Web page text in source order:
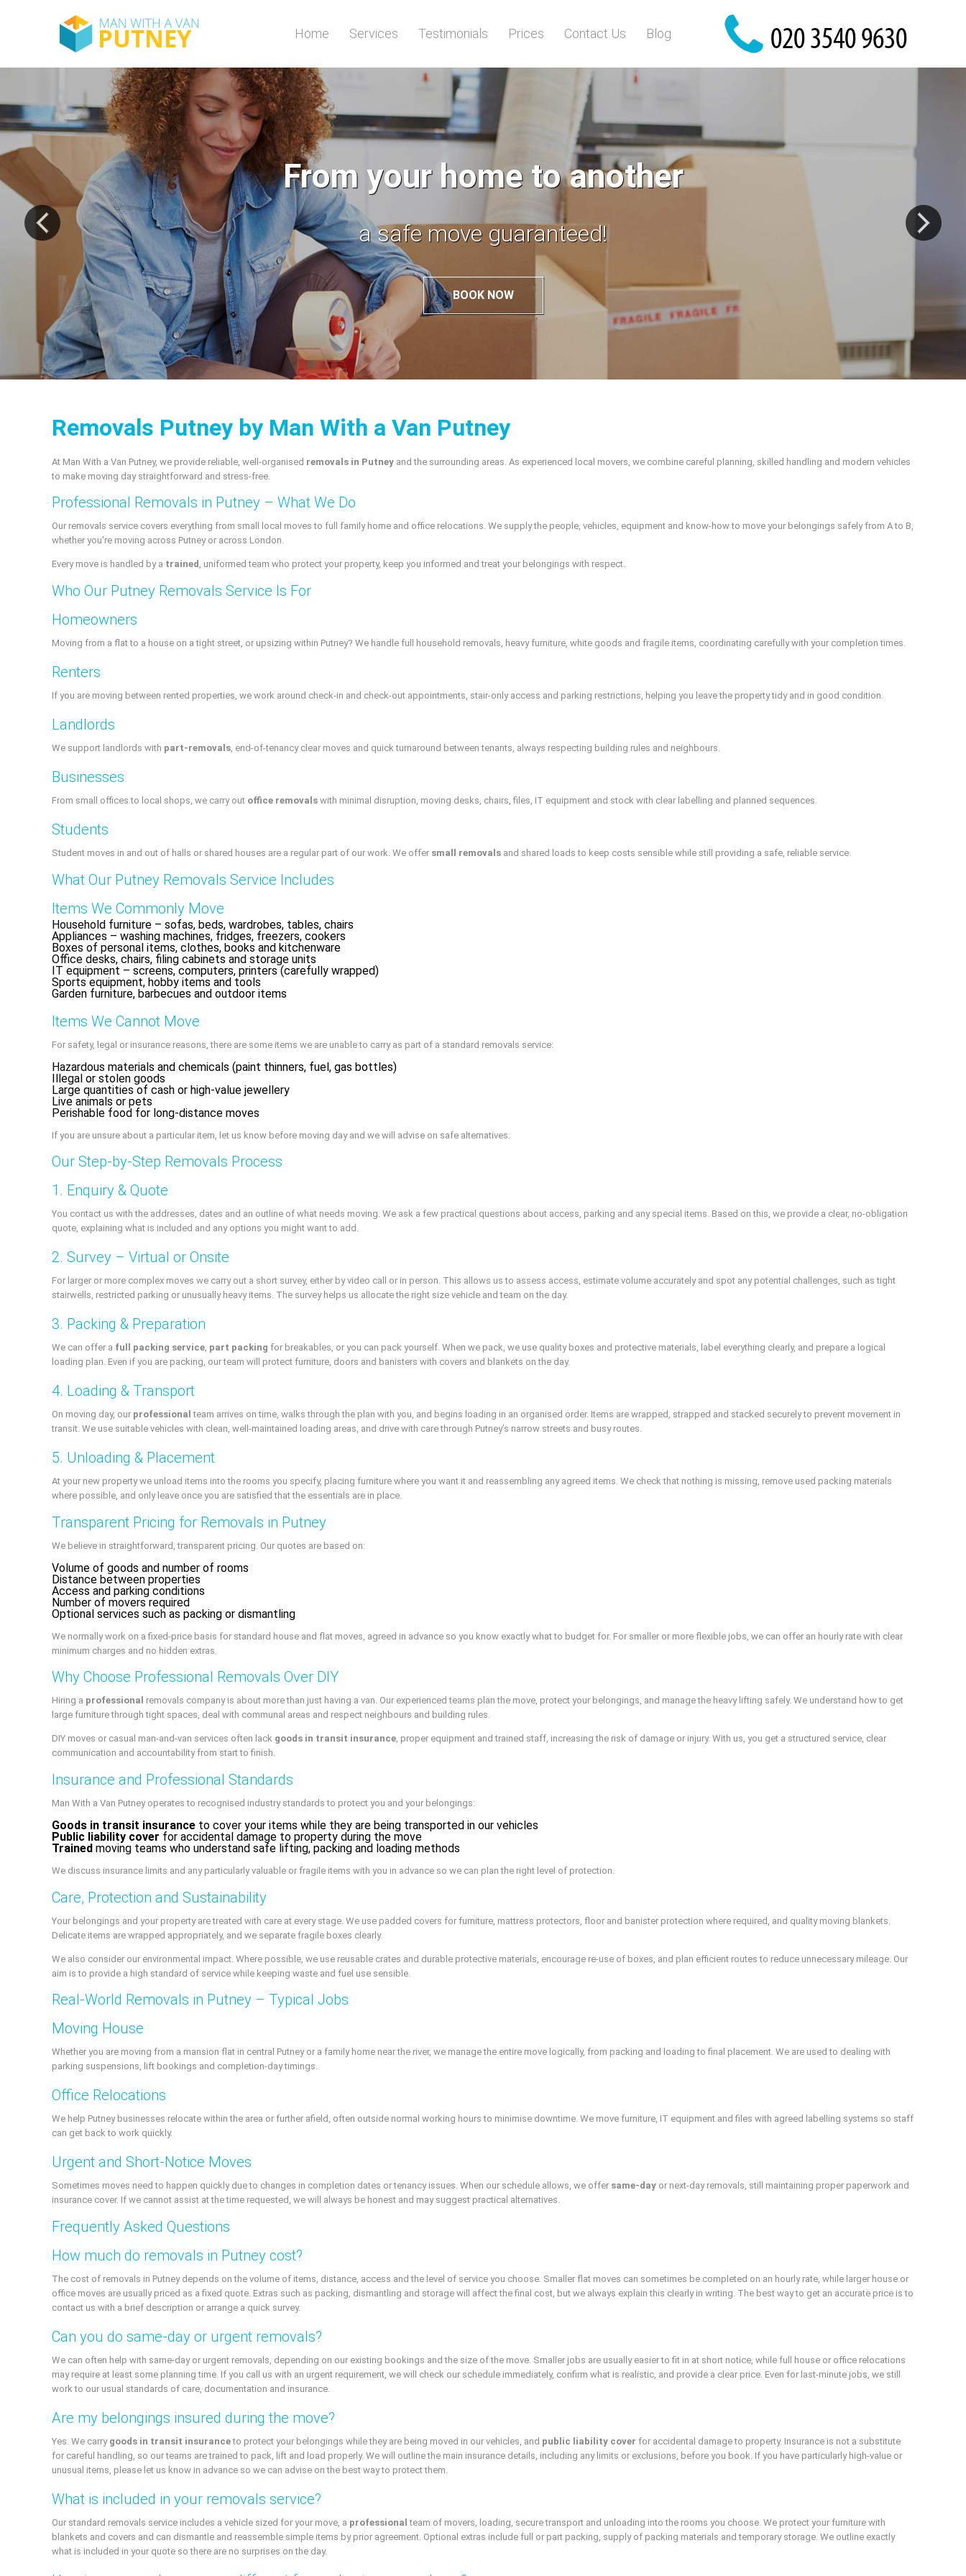
Home Services Testimonials Prices Contact Us Blog
A top move from your old home
to your new abode!
BOOK NOW
Removals Putney by Man With a Van Putney
At Man With a Van Putney, we provide reliable, well-organised removals in Putney and the surrounding areas. As experienced local movers, we combine careful planning, skilled handling and modern vehicles
to make moving day straightforward and stress-free.
Professional Removals in Putney – What We Do
Our removals service covers everything from small local moves to full family home and office relocations. We supply the people, vehicles, equipment and know-how to move your belongings safely from A to B,
whether you're moving across Putney or across London.
Every move is handled by a trained , uniformed team who protect your property, keep you informed and treat your belongings with respect.
Who Our Putney Removals Service Is For
Homeowners
Moving from a flat to a house on a tight street, or upsizing within Putney? We handle full household removals, heavy furniture, white goods and fragile items, coordinating carefully with your completion times.
Renters
If you are moving between rented properties, we work around check-in and check-out appointments, stair-only access and parking restrictions, helping you leave the property tidy and in good condition.
Landlords
We support landlords with part-removals, end-of-tenancy clear moves and quick turnaround between tenants, always respecting building rules and neighbours.
Businesses
From small offices to local shops, we carry out office removals with minimal disruption, moving desks, chairs, files, IT equipment and stock with clear labelling and planned sequences.
Students
Student moves in and out of halls or shared houses are a regular part of our work. We offer small removals and shared loads to keep costs sensible while still providing a safe, reliable service.
What Our Putney Removals Service Includes
Items We Commonly Move
Household furniture – sofas, beds, wardrobes, tables, chairs
Appliances – washing machines, fridges, freezers, cookers
Boxes of personal items, clothes, books and kitchenware
Office desks, chairs, filing cabinets and storage units
IT equipment – screens, computers, printers (carefully wrapped)
Sports equipment, hobby items and tools
Garden furniture, barbecues and outdoor items
Items We Cannot Move
For safety, legal or insurance reasons, there are some items we are unable to carry as part of a standard removals service:
Hazardous materials and chemicals (paint thinners, fuel, gas bottles)
Illegal or stolen goods
Large quantities of cash or high-value jewellery
Live animals or pets
Perishable food for long-distance moves
If you are unsure about a particular item, let us know before moving day and we will advise on safe alternatives.
Our Step-by-Step Removals Process
1. Enquiry & Quote
You contact us with the addresses, dates and an outline of what needs moving. We ask a few practical questions about access, parking and any special items. Based on this, we provide a clear, no-obligation
quote, explaining what is included and any options you might want to add.
2. Survey – Virtual or Onsite
For larger or more complex moves we carry out a short survey, either by video call or in person. This allows us to assess access, estimate volume accurately and spot any potential challenges, such as tight
stairwells, restricted parking or unusually heavy items. The survey helps us allocate the right size vehicle and team on the day.
3. Packing & Preparation
We can offer a full packing service, part packing for breakables, or you can pack yourself. When we pack, we use quality boxes and protective materials, label everything clearly, and prepare a logical
loading plan. Even if you are packing, our team will protect furniture, doors and banisters with covers and blankets on the day.
4. Loading & Transport
On moving day, our professional team arrives on time, walks through the plan with you, and begins loading in an organised order. Items are wrapped, strapped and stacked securely to prevent movement in
transit. We use suitable vehicles with clean, well-maintained loading areas, and drive with care through Putney’s narrow streets and busy routes.
5. Unloading & Placement
At your new property we unload items into the rooms you specify, placing furniture where you want it and reassembling any agreed items. We check that nothing is missing, remove used packing materials
where possible, and only leave once you are satisfied that the essentials are in place.
Transparent Pricing for Removals in Putney
We believe in straightforward, transparent pricing. Our quotes are based on:
Volume of goods and number of rooms
Distance between properties
Access and parking conditions
Number of movers required
Optional services such as packing or dismantling
We normally work on a fixed-price basis for standard house and flat moves, agreed in advance so you know exactly what to budget for. For smaller or more flexible jobs, we can offer an hourly rate with clear
minimum charges and no hidden extras.
Why Choose Professional Removals Over DIY
Hiring a professional removals company is about more than just having a van. Our experienced teams plan the move, protect your belongings, and manage the heavy lifting safely. We understand how to get
large furniture through tight spaces, deal with communal areas and respect neighbours and building rules.
DIY moves or casual man-and-van services often lack goods in transit insurance, proper equipment and trained staff, increasing the risk of damage or injury. With us, you get a structured service, clear
communication and accountability from start to finish.
Insurance and Professional Standards
Man With a Van Putney operates to recognised industry standards to protect you and your belongings:
Goods in transit insurance to cover your items while they are being transported in our vehicles
Public liability cover for accidental damage to property during the move
Trained moving teams who understand safe lifting, packing and loading methods
We discuss insurance limits and any particularly valuable or fragile items with you in advance so we can plan the right level of protection.
Care, Protection and Sustainability
Your belongings and your property are treated with care at every stage. We use padded covers for furniture, mattress protectors, floor and banister protection where required, and quality moving blankets.
Delicate items are wrapped appropriately, and we separate fragile boxes clearly.
We also consider our environmental impact. Where possible, we use reusable crates and durable protective materials, encourage re-use of boxes, and plan efficient routes to reduce unnecessary mileage. Our
aim is to provide a high standard of service while keeping waste and fuel use sensible.
Real-World Removals in Putney – Typical Jobs
Moving House
Whether you are moving from a mansion flat in central Putney or a family home near the river, we manage the entire move logically, from packing and loading to final placement. We are used to dealing with
parking suspensions, lift bookings and completion-day timings.
Office Relocations
We help Putney businesses relocate within the area or further afield, often outside normal working hours to minimise downtime. We move furniture, IT equipment and files with agreed labelling systems so staff
can get back to work quickly.
Urgent and Short-Notice Moves
Sometimes moves need to happen quickly due to changes in completion dates or tenancy issues. When our schedule allows, we offer same-day or next-day removals, still maintaining proper paperwork and
insurance cover. If we cannot assist at the time requested, we will always be honest and may suggest practical alternatives.
Frequently Asked Questions
How much do removals in Putney cost?
The cost of removals in Putney depends on the volume of items, distance, access and the level of service you choose. Smaller flat moves can sometimes be completed on an hourly rate, while larger house or
office moves are usually priced as a fixed quote. Extras such as packing, dismantling and storage will affect the final cost, but we always explain this clearly in writing. The best way to get an accurate price is to
contact us with a brief description or arrange a quick survey.
Can you do same-day or urgent removals?
We can often help with same-day or urgent removals, depending on our existing bookings and the size of the move. Smaller jobs are usually easier to fit in at short notice, while full house or office relocations
may require at least some planning time. If you call us with an urgent requirement, we will check our schedule immediately, confirm what is realistic, and provide a clear price. Even for last-minute jobs, we still
work to our usual standards of care, documentation and insurance.
Are my belongings insured during the move?
Yes. We carry goods in transit insuranceto protect your belongings while they are being moved in our vehicles, and public liability cover for accidental damage to property. Insurance is not a substitute
for careful handling, so our teams are trained to pack, lift and load properly. We will outline the main insurance details, including any limits or exclusions, before you book. If you have particularly high-value or
unusual items, please let us know in advance so we can advise on the best way to protect them.
What is included in your removals service?
Our standard removals service includes a vehicle sized for your move, a professional team of movers, loading, secure transport and unloading into the rooms you choose. We protect your furniture with
blankets and covers and can dismantle and reassemble simple items by prior agreement. Optional extras include full or part packing, supply of packing materials and temporary storage. We outline exactly
what is included in your quote so there are no surprises on the day.